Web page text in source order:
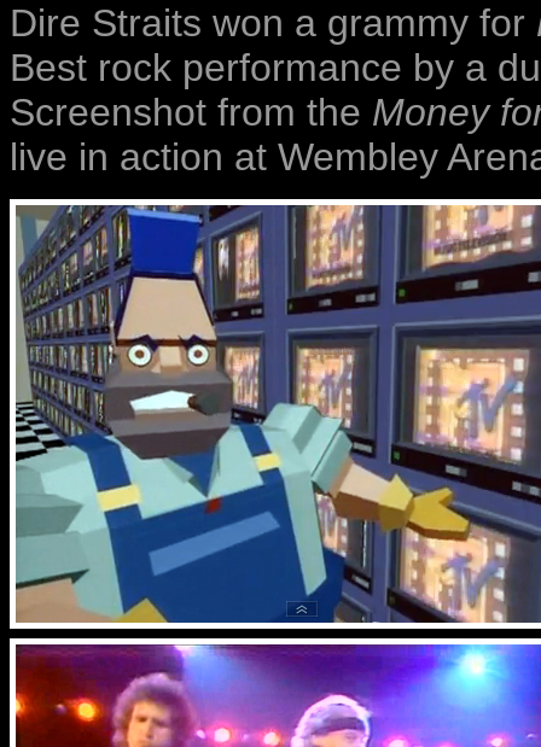
Dire Straits won a grammy for
Best rock performance by a
Screenshot from the Money
live in action at Wembley